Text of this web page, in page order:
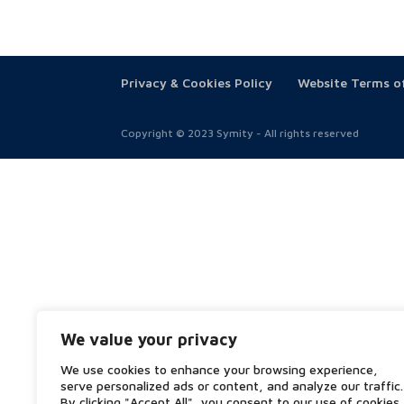
We value your privacy
We use cookies to enhance your browsing experience,
serve personalized ads or content, and analyze our traffic.
Privacy & Cookies Policy Website Terms
Copyright © 2023 Symity - All rights reserved